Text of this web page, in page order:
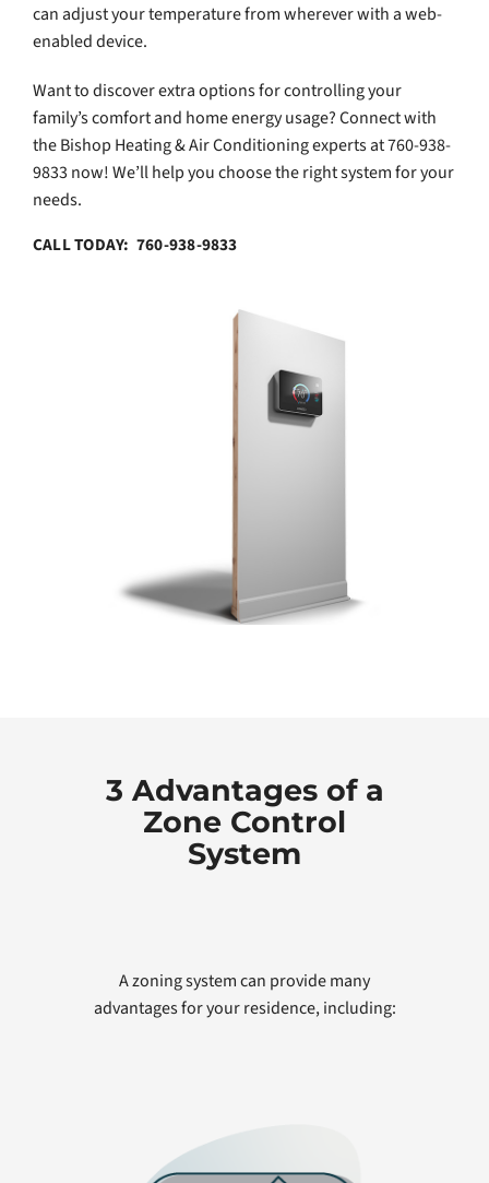
can adjust your temperature from wherever with a web-
enabled device.
Want to discover extra options for controlling your
family’s comfort and home energy usage? Connect with
the Bishop Heating & Air Conditioning experts at 760-938-
9833 now! We’ll help you choose the right system for your
needs.
CALL TODAY: 760-938-9833
3 Advantages of a
Zone Control
System
A zoning system can provide many
advantages for your residence, including: